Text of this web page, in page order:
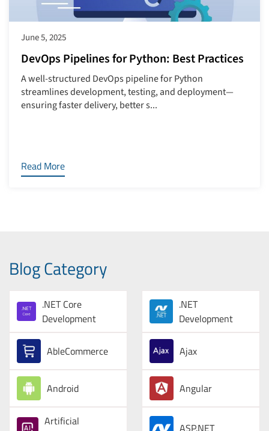
June 5, 2025
DevOps Pipelines for Python: Best Practices
A well-structured DevOps pipeline for Python
streamlines development, testing, and deployment—
ensuring faster delivery, better s...
Read More
Blog Category
.NET Core
Development
.NET
Development
AbleCommerce Ajax
Android Angular
Artificial
ASP.NET